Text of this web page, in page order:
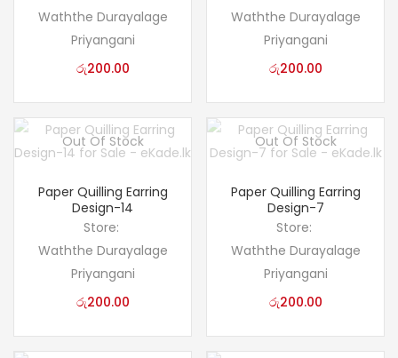
Waththe Durayalage
Priyangani
රු200.00
Waththe Durayalage
Priyangani
රු200.00
Out Of Stock
Paper Quilling Earring
Design-14
Store:
Waththe Durayalage
Priyangani
රු200.00
Out Of Stock
Paper Quilling Earring
Design-7
Store:
Waththe Durayalage
Priyangani
රු200.00